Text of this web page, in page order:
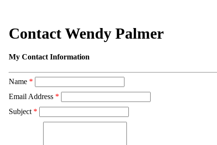
Contact Wendy Palmer
My Contact Information
Name *
Email Address *
Subject *